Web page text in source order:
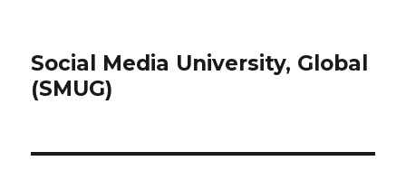
Social Media University, Global
(SMUG)